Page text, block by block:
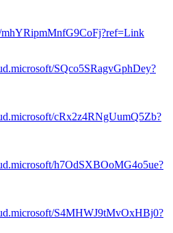
mhYRipmMnfG9CoFj?ref=Link
SQco5SRagvGphDey?
cRx2z4RNgUumQ5Zb?
h7OdSXBOoMG4o5ue?
S4MHWJ9tMvOxHBj0?